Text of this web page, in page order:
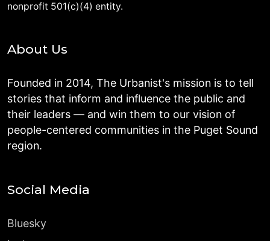
nonprofit 501(c)(4) entity.
About Us
Founded in 2014, The Urbanist's mission is to tell
stories that inform and influence the public and
their leaders — and win them to our vision of
people-centered communities in the Puget Sound
region.
Social Media
Bluesky